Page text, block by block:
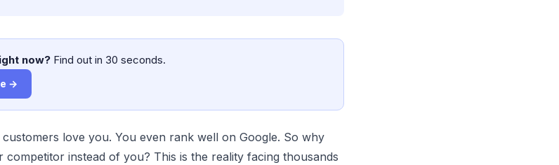
now? Find out in 30 seconds.
→
love you. You even rank well on Google. So why
competitor instead of you? This is the reality facing thousands